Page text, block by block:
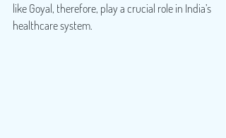
like Goyal, therefore, play a crucial role in India’s
healthcare system.